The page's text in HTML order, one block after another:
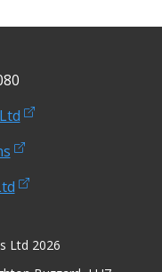
Ltd 2026